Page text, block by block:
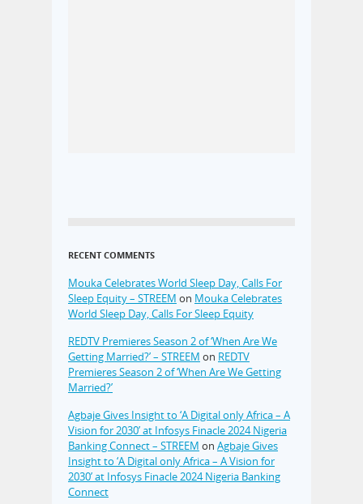
RECENT COMMENTS
Mouka Celebrates World Sleep Day, Calls For
Sleep Equity – STREEM on Mouka Celebrates
World Sleep Day, Calls For Sleep Equity
REDTV Premieres Season 2 of ‘When Are We
Getting Married?’ – STREEM on REDTV
Premieres Season 2 of ‘When Are We Getting
Married?’
Agbaje Gives Insight to ‘A Digital only Africa – A
Vision for 2030’ at Infosys Finacle 2024 Nigeria
Banking Connect – STREEM on Agbaje Gives
Insight to ‘A Digital only Africa – A Vision for
2030’ at Infosys Finacle 2024 Nigeria Banking
Connect